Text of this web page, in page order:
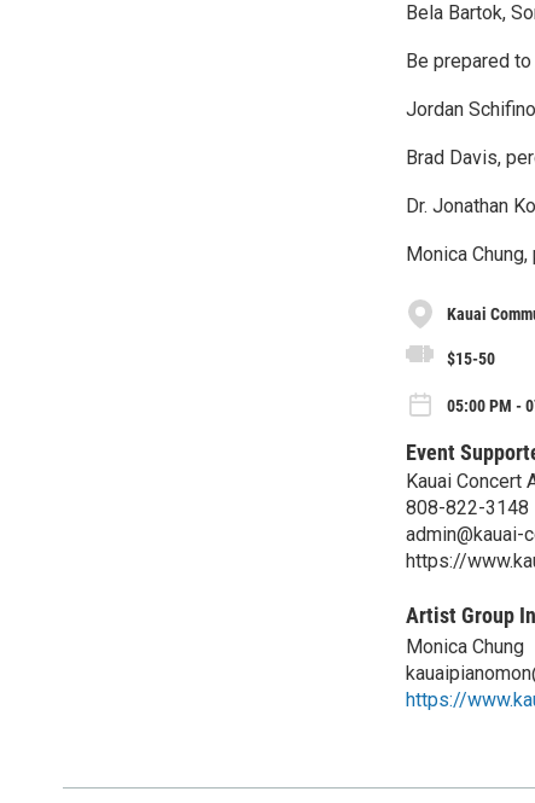
Bela Bartok,
Be prepared
Jordan
Brad Davis,
Dr. Jonathan
Monica Chung,
Kauai
$15-50
05:00 PM -
Event
Kauai Concert
808-822-3148
admin@kauai-
https://
Artist Group
Monica Chung
https://